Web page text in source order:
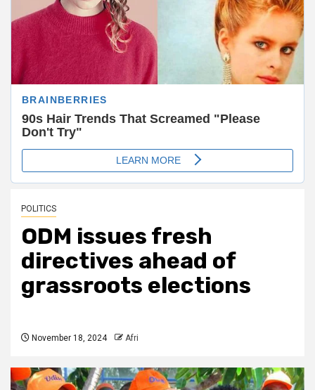
POLITICS
ODM issues fresh
directives ahead of
grassroots elections
November 18, 2024 Afri